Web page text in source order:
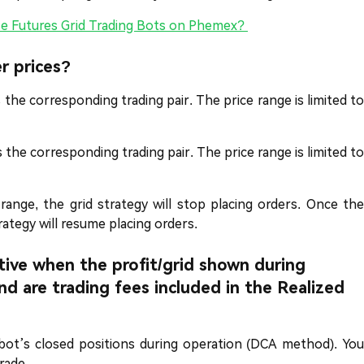
Futures Grid Trading Bots on Phemex?
prices?
corresponding trading pair. The price range is limited to
the corresponding trading pair. The price range is limited to
the grid strategy will stop placing orders. Once the
will resume placing orders.
when the profit/grid shown during
are trading fees included in the Realized
closed positions during operation (DCA method). You